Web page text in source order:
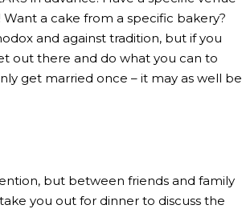
a cake from a specific bakery?
and against tradition, but if you
out there and do what you can to
get married once – it may as well be
but between friends and family
you out for dinner to discuss the